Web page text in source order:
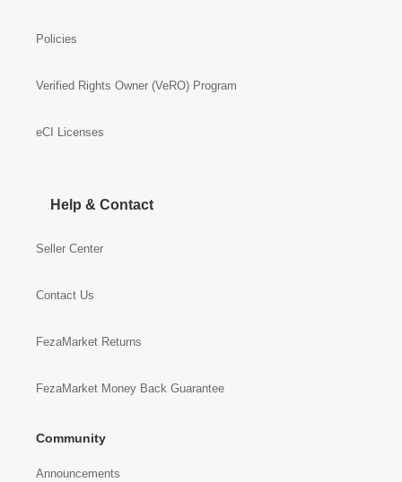
Policies
Verified Rights Owner (VeRO) Program
eCI Licenses
Help & Contact
Seller Center
Contact Us
FezaMarket Returns
FezaMarket Money Back Guarantee
Community
Announcements